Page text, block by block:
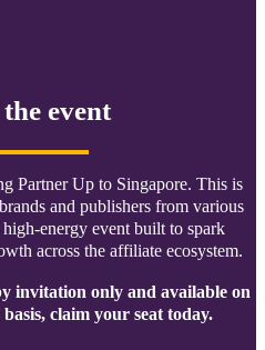
event
Partner Up to Singapore. This is
and publishers from various
energy event built to spark
across the affiliate ecosystem.
invitation only and available on
claim your seat today.